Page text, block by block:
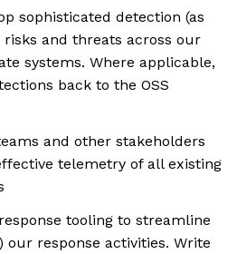
sophisticated detection (as
and threats across our
systems. Where applicable,
back to the OSS
and other stakeholders
telemetry of all existing
tooling to streamline
response activities. Write